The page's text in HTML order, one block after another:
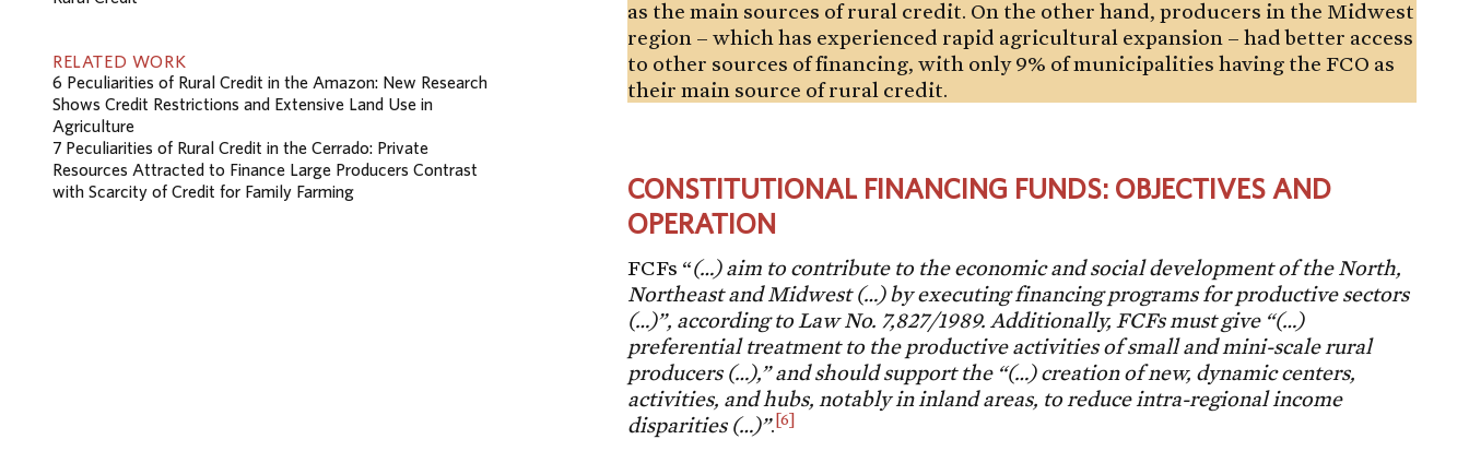
RELATED WORK
6 Peculiarities of Rural Credit in the Amazon: New Research
Shows Credit Restrictions and Extensive Land Use in
Agriculture
7 Peculiarities of Rural Credit in the Cerrado: Private
Resources Attracted to Finance Large Producers Contrast
with Scarcity of Credit for Family Farming
as the main sources of rural credit. On the other hand, producers in the Midwest
region – which has experienced rapid agricultural expansion – had better access
to other sources of financing, with only 9% of municipalities having the FCO as
their main source of rural credit.
CONSTITUTIONAL FINANCING FUNDS: OBJECTIVES AND
OPERATION
FCFs “(…) aim to contribute to the economic and social development of the North,
Northeast and Midwest (…) by executing financing programs for productive sectors
(…)”, according to Law No. 7,827/1989. Additionally, FCFs must give “(…)
preferential treatment to the productive activities of small and mini-scale rural
producers (…),” and should support the “(…) creation of new, dynamic centers,
activities, and hubs, notably in inland areas, to reduce intra-regional income
disparities (…)”.[6]